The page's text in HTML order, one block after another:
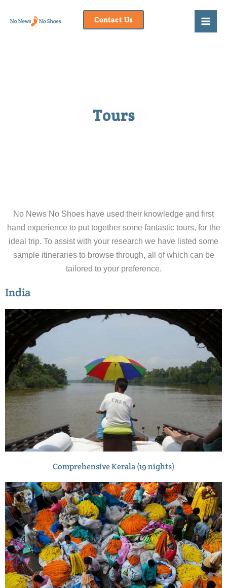
Contact Us
Tours
No News No Shoes have used their knowledge and first
hand experience to put together some fantastic tours, for the
ideal trip. To assist with your research we have listed some
sample itineraries to browse through, all of which can be
tailored to your preference.
India
Comprehensive Kerala (19 nights)